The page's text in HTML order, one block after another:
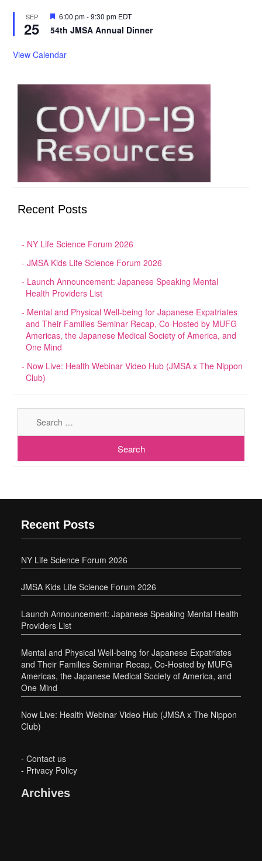
SEP
25
Featured
6:00 pm-9:30 pm EDT
54th JMSA Annual Dinner
View Calendar
Recent Posts
NY Life Science Forum 2026
JMSA Kids Life Science Forum 2026
Launch Announcement: Japanese Speaking Mental
Health Providers List
Mental and Physical Well-being for Japanese Expatriates
and Their Families Seminar Recap, Co-Hosted by MUFG
Americas, the Japanese Medical Society of America, and
One Mind
Now Live: Health Webinar Video Hub (JMSA x The Nippon
Club)
Recent Posts
NY Life Science Forum 2026
JMSA Kids Life Science Forum 2026
Launch Announcement: Japanese Speaking Mental Health
Providers List
Mental and Physical Well-being for Japanese Expatriates
and Their Families Seminar Recap, Co-Hosted by MUFG
Americas, the Japanese Medical Society of America, and
One Mind
Now Live: Health Webinar Video Hub (JMSA x The Nippon
Club)
- Contact us
- Privacy Policy
Archives